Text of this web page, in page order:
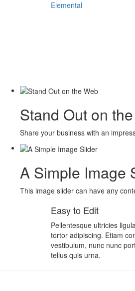
Elemental
Stand Out on
Share your business with an
A Simple Image
This image slider can have any
Easy to Edit
Pellentesque ultricies
tortor adipiscing. Etiam
vestibulum, nunc nunc
tellus quis urna.